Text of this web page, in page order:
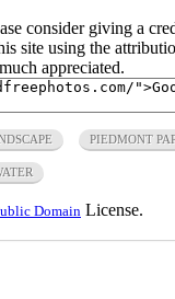
consider giving a
site using the
appreciated.
PIEDMONT
Domain License.